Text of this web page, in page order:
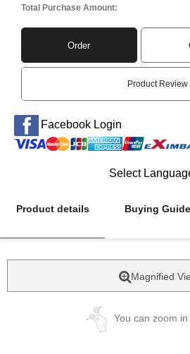
Total Purchase Amount:
Order
Product Review
Facebook Login
Select
Product details Buying Guide
Magnified
You can zoom